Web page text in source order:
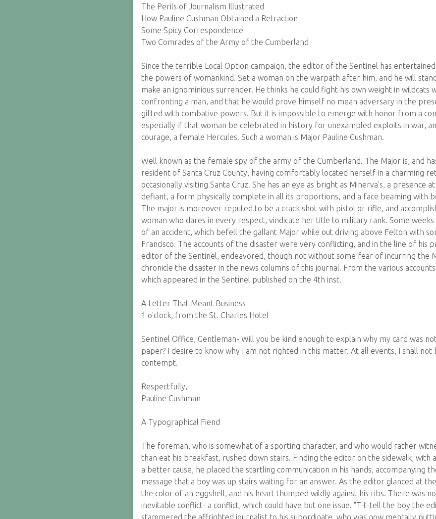
The Perils of Journalism Illustrated
How Pauline Cushman Obtained a Retraction
Some Spicy Correspondence
Two Comrades of the Army of the Cumberland
Since the terrible Local Option campaign, the editor of the Sentinel has
the powers of womankind. Set a woman on the warpath after him, and he will
make an ignominious surrender. He thinks he could fight his own weight in wildcats
confronting a man, and that he would prove himself no mean adversary in the
gifted with combative powers. But it is impossible to emerge with honor from a
especially if that woman be celebrated in history for unexampled exploits in war,
courage, a female Hercules. Such a woman is Major Pauline Cushman.
Well known as the female spy of the army of the Cumberland. The Major is, and
resident of Santa Cruz County, having comfortably located herself in a charming
occasionally visiting Santa Cruz. She has an eye as bright as Minerva's, a presence
defiant, a form physically complete in all its proportions, and a face beaming with
The major is moreover reputed to be a crack shot with pistol or rifle, and
woman who dares in every respect, vindicate her title to military rank. Some
of an accident, which befell the gallant Major while out driving above Felton with
Francisco. The accounts of the disaster were very conflicting, and in the line of his
editor of the Sentinel, endeavored, though not without some fear of incurring the
chronicle the disaster in the news columns of this journal. From the various
which appeared in the Sentinel published on the 4th inst.
A Letter That Meant Business
1 o'clock, from the St. Charles Hotel
Sentinel Office, Gentleman- Will you be kind enough to explain why my card was
paper? I desire to know why I am not righted in this matter. At all events, I shall
contempt.
Respectfully,
Pauline Cushman
A Typographical Fiend
The foreman, who is somewhat of a sporting character, and who would rather
than eat his breakfast, rushed down stairs. Finding the editor on the sidewalk, with
a better cause, he placed the startling communication in his hands, accompanying
message that a boy was up stairs waiting for an answer. As the editor glanced at
the color of an eggshell, and his heart thumped wildly against his ribs. There was
inevitable conflict- a conflict, which could have but one issue. "T-t-tell the boy the
stammered the affrighted journalist to his subordinate, who was now mentally